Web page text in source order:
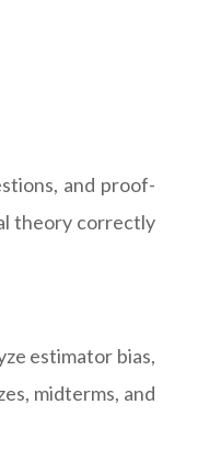
and proof-
theory correctly
estimator bias,
midterms, and